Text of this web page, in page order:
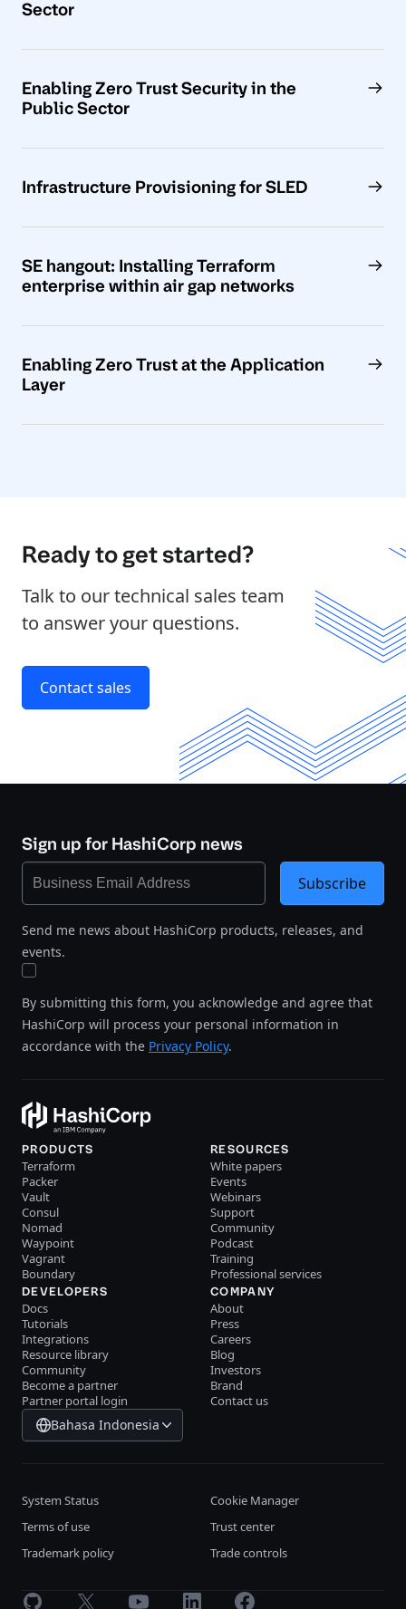
Sector
Enabling Zero Trust Security in the
Public Sector
Infrastructure Provisioning for SLED
SE hangout: Installing Terraform
enterprise within air gap networks
Enabling Zero Trust at the Application
Layer
Ready to get started?
Talk to our technical sales team
to answer your questions.
Contact sales
Sign up for HashiCorp news
Send me news about HashiCorp products, releases, and
events.
By submitting this form, you acknowledge and agree that
HashiCorp will process your personal information in
accordance with the Privacy Policy.
Subscribe
PRODUCTS
Terraform
Packer
Vault
Consul
Nomad
Waypoint
Vagrant
Boundary
RESOURCES
White papers
Events
Webinars
Support
Community
Podcast
Training
Professional services
DEVELOPERS
Docs
Tutorials
Integrations
Resource library
Community
Become a partner
Partner portal login
COMPANY
About
Press
Careers
Blog
Investors
Brand
Contact us
Bahasa Indonesia
System Status
Cookie Manager
Terms of use
Trust center
Trademark policy
Trade controls
GitHub X Youtube LinkedInFacebook